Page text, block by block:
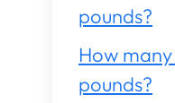
pounds?
How
pounds?